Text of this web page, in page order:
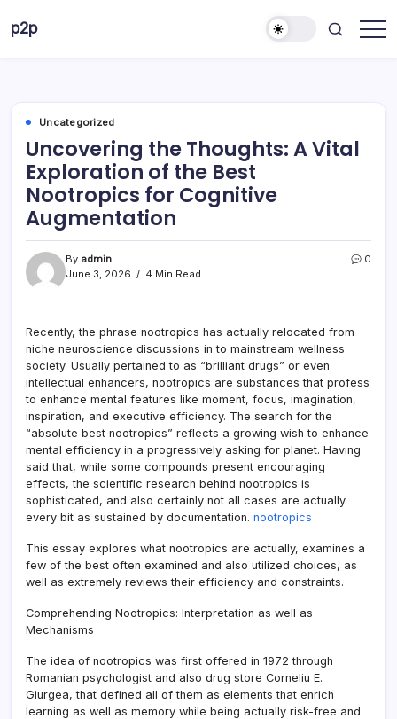
p2p
Uncategorized
Uncovering the Thoughts: A Vital
Exploration of the Best
Nootropics for Cognitive
Augmentation
By admin
June 3, 2026
4 Min Read
0
Recently, the phrase nootropics has actually relocated from
niche neuroscience discussions in to mainstream wellness
society. Usually pertained to as “brilliant drugs” or even
intellectual enhancers, nootropics are substances that profess
to enhance mental features like moment, focus, imagination,
inspiration, and executive efficiency. The search for the
“absolute best nootropics” reflects a growing wish to enhance
mental efficiency in a progressively asking for planet. Having
said that, while some compounds present encouraging
effects, the scientific research behind nootropics is
sophisticated, and also certainly not all cases are actually
every bit as sustained by documentation. nootropics
This essay explores what nootropics are actually, examines a
few of the best often examined and also utilized choices, as
well as extremely reviews their efficiency and constraints.
Comprehending Nootropics: Interpretation as well as
Mechanisms
The idea of nootropics was first offered in 1972 through
Romanian psychologist and also drug store Corneliu E.
Giurgea, that defined all of them as elements that enrich
learning as well as memory while being actually risk-free and